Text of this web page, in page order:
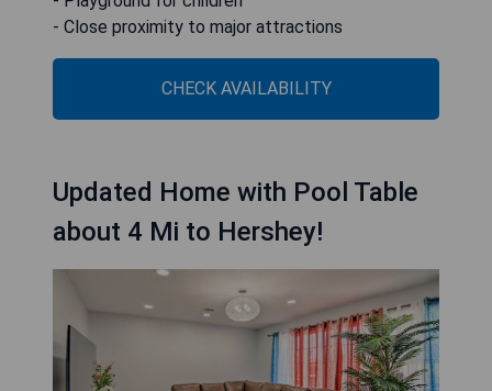
- Close proximity to major attractions
CHECK AVAILABILITY
Updated Home with Pool Table
about 4 Mi to Hershey!